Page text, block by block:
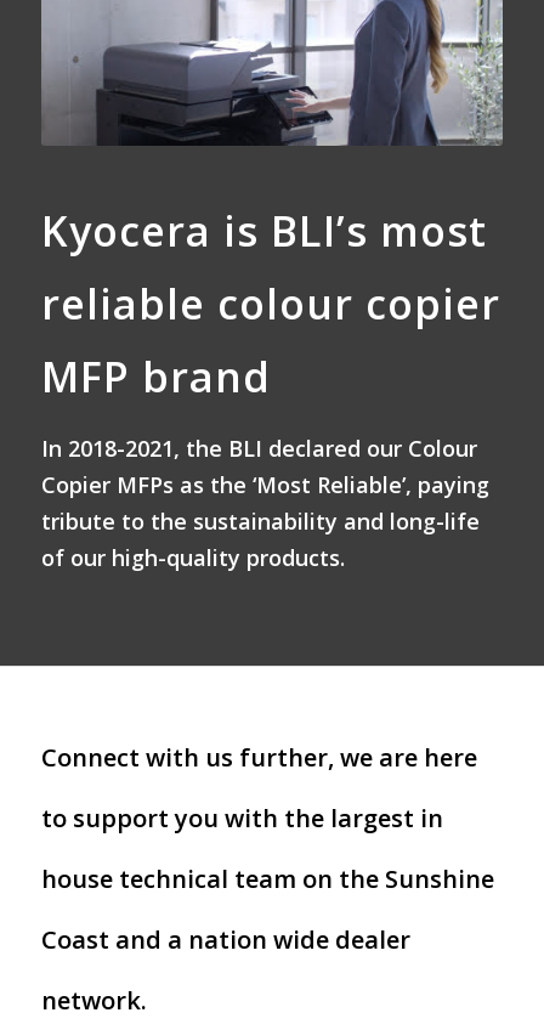
Kyocera is BLI’s most
reliable colour copier
MFP brand
In 2018-2021, the BLI declared our Colour
Copier MFPs as the ‘Most Reliable’, paying
tribute to the sustainability and long-life
of our high-quality products.
Connect with us further, we are here
to support you with the largest in
house technical team on the Sunshine
Coast and a nation wide dealer
network.